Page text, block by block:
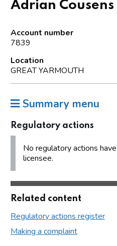
Adrian Cousens
Account number
7839
Location
GREAT YARMOUTH
Summary menu
Regulatory actions
No regulatory actions
licensee.
Related content
Regulatory actions register
Making a complaint